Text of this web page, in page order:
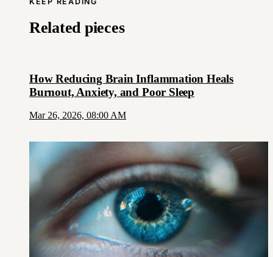
Related pieces
How Reducing Brain Inflammation Heals
Burnout, Anxiety, and Poor Sleep
Mar 26, 2026, 08:00 AM